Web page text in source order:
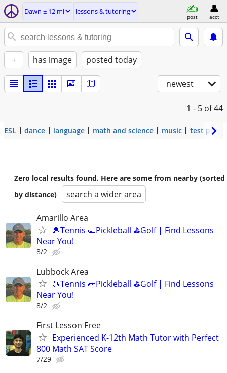
Dawn ± 12 mi lessons & tutoring
post acct
+ has image posted today
newest
1 - 5 of 44
ESL dance language math and science music test prep
Zero local results found. Here are some from nearby (sorted
by distance)
search a wider area
Amarillo Area
🎾Tennis 🥒Pickleball ⛳Golf | Find Lessons
Near You!
8/2
Lubbock Area
🎾Tennis 🥒Pickleball ⛳Golf | Find Lessons
Near You!
8/2
First Lesson Free
Experienced K-12th Math Tutor with Perfect
800 Math SAT Score
7/29